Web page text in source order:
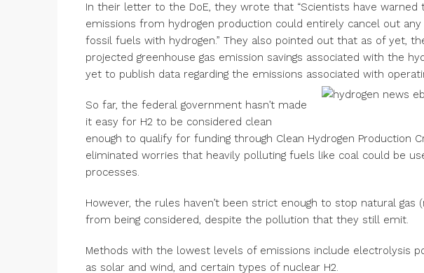
In their letter to the DoE, they wrote that “Scientists have warned
emissions from hydrogen production could entirely cancel out
fossil fuels with hydrogen.” They also pointed out that as of yet,
projected greenhouse gas emission savings associated with the
yet to publish data regarding the emissions associated with
So far, the federal government hasn’t made
it easy for H2 to be considered clean
enough to qualify for funding through Clean Hydrogen Production
eliminated worries that heavily polluting fuels like coal could be
processes.
However, the rules haven’t been strict enough to stop natural
from being considered, despite the pollution that they still emit.
Methods with the lowest levels of emissions include electrolysis
as solar and wind, and certain types of nuclear H2.